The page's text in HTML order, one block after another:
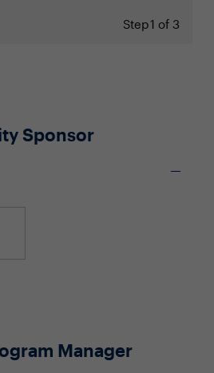
Step1 of 3
Sponsor
Manager